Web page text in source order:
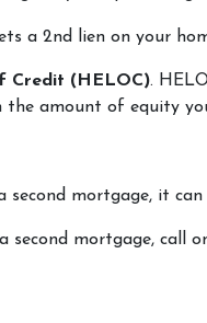
a 2nd lien on your
Credit (HELOC).
the amount of equity
second mortgage, it
second mortgage, call